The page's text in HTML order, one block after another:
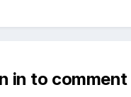
in to comment